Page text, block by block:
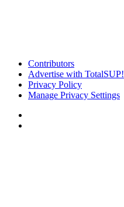
Contributors
Advertise with TotalSUP!
Privacy Policy
Manage Privacy Settings